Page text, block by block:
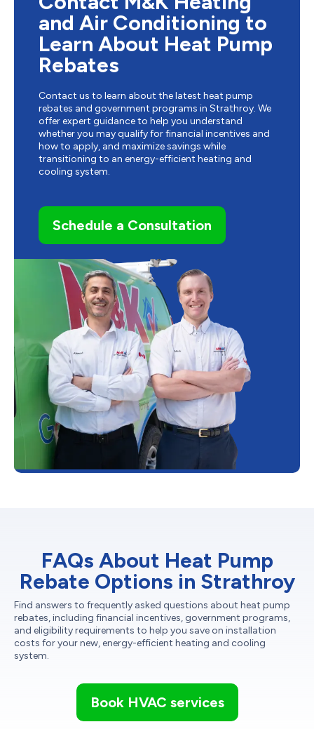
and Air Conditioning to
Learn About Heat Pump
Rebates
Contact us to learn about the latest heat pump
rebates and government programs in Strathroy. We
offer expert guidance to help you understand
whether you may qualify for financial incentives and
how to apply, and maximize savings while
transitioning to an energy-efficient heating and
cooling system.
Schedule a Consultation
FAQs About Heat Pump
Rebate Options in Strathroy
Find answers to frequently asked questions about heat pump
rebates, including financial incentives, government programs,
and eligibility requirements to help you save on installation
costs for your new, energy-efficient heating and cooling
system.
Book HVAC services